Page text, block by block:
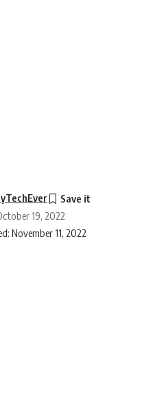
November 11, 2022
19, 2022